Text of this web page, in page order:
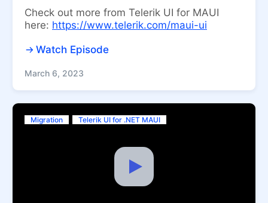
Check out more from Telerik UI for MAUI
here: https://www.telerik.com/maui-ui
Watch Episode
March 6, 2023
Migration Telerik UI for .NET MAUI